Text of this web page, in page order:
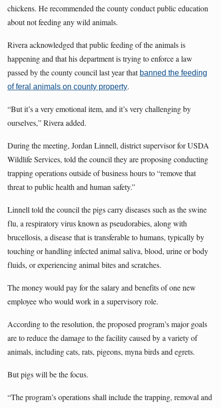
chickens. He recommended the county conduct public education
about not feeding any wild animals.
Rivera acknowledged that public feeding of the animals is
happening and that his department is trying to enforce a law
passed by the county council last year that banned the feeding
of feral animals on county property.
“But it’s a very emotional item, and it’s very challenging by
ourselves,” Rivera added.
During the meeting, Jordan Linnell, district supervisor for USDA
Wildlife Services, told the council they are proposing conducting
trapping operations outside of business hours to “remove that
threat to public health and human safety.”
Linnell told the council the pigs carry diseases such as the swine
flu, a respiratory virus known as pseudorabies, along with
brucellosis, a disease that is transferable to humans, typically by
touching or handling infected animal saliva, blood, urine or body
fluids, or experiencing animal bites and scratches.
The money would pay for the salary and benefits of one new
employee who would work in a supervisory role.
According to the resolution, the proposed program’s major goals
are to reduce the damage to the facility caused by a variety of
animals, including cats, rats, pigeons, myna birds and egrets.
But pigs will be the focus.
“The program’s operations shall include the trapping, removal and